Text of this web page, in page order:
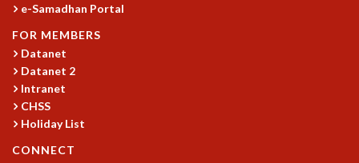
ORGANIZE A PROGRAM
SPECIAL LECTURES
INFOSYS-ICTS CHANDRASEKHAR LECTURES
INFOSYS-ICTS RAMANUJAN LECTURES
INFOSYS-ICTS TURING LECTURES
ABDUS SALAM MEMORIAL LECTURES
PUBLIC LECTURES
DISTINGUISHED LECTURES
e-Samadhan Portal
FOR MEMBERS
Datanet
Datanet 2
Intranet
CHSS
Holiday List
CONNECT